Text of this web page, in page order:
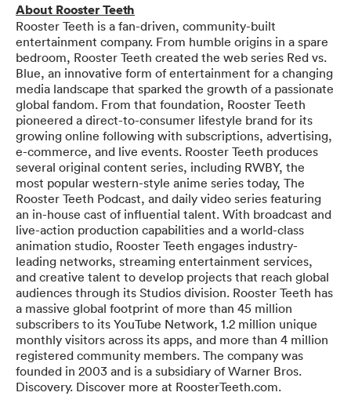
About Rooster Teeth
Rooster Teeth is a fan-driven, community-built
entertainment company. From humble origins in a spare
bedroom, Rooster Teeth created the web series Red vs.
Blue, an innovative form of entertainment for a changing
media landscape that sparked the growth of a passionate
global fandom. From that foundation, Rooster Teeth
pioneered a direct-to-consumer lifestyle brand for its
growing online following with subscriptions, advertising,
e-commerce, and live events. Rooster Teeth produces
several original content series, including RWBY, the
most popular western-style anime series today, The
Rooster Teeth Podcast, and daily video series featuring
an in-house cast of influential talent. With broadcast and
live-action production capabilities and a world-class
animation studio, Rooster Teeth engages industry-
leading networks, streaming entertainment services,
and creative talent to develop projects that reach global
audiences through its Studios division. Rooster Teeth has
a massive global footprint of more than 45 million
subscribers to its YouTube Network, 1.2 million unique
monthly visitors across its apps, and more than 4 million
registered community members. The company was
founded in 2003 and is a subsidiary of Warner Bros.
Discovery. Discover more at RoosterTeeth.com.